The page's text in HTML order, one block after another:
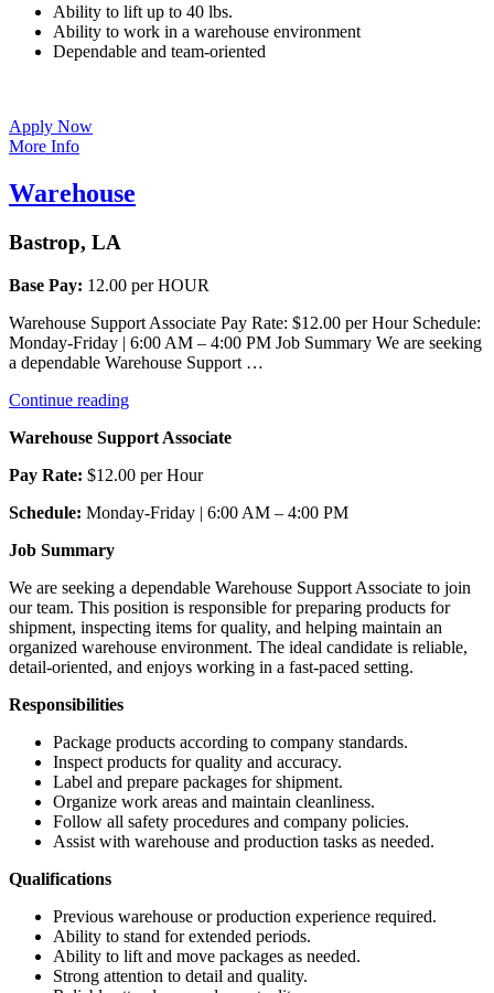
Ability to lift up to 40 lbs.
Ability to work in a warehouse environment
Dependable and team-oriented
Apply Now
More Info
Warehouse
Bastrop, LA
Base Pay: 12.00 per HOUR
Warehouse Support Associate Pay Rate: $12.00 per Hour Schedule:
Monday-Friday | 6:00 AM – 4:00 PM Job Summary We are seeking
a dependable Warehouse Support …
Continue reading“Warehouse”
Warehouse Support Associate
Pay Rate: $12.00 per Hour
Schedule: Monday-Friday | 6:00 AM – 4:00 PM
Job Summary
We are seeking a dependable Warehouse Support Associate to join
our team. This position is responsible for preparing products for
shipment, inspecting items for quality, and helping maintain an
organized warehouse environment. The ideal candidate is reliable,
detail-oriented, and enjoys working in a fast-paced setting.
Responsibilities
Package products according to company standards.
Inspect products for quality and accuracy.
Label and prepare packages for shipment.
Organize work areas and maintain cleanliness.
Follow all safety procedures and company policies.
Assist with warehouse and production tasks as needed.
Qualifications
Previous warehouse or production experience required.
Ability to stand for extended periods.
Ability to lift and move packages as needed.
Strong attention to detail and quality.